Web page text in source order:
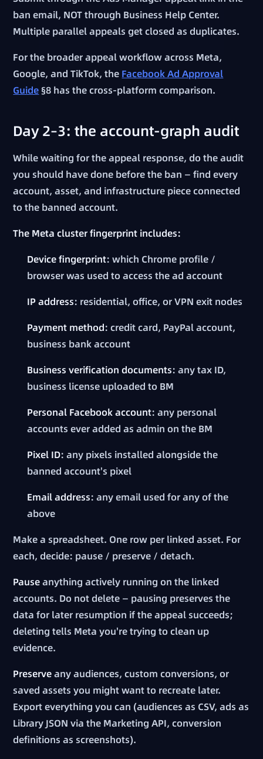
ban email, NOT through Business Help Center.
Multiple parallel appeals get closed as duplicates.
For the broader appeal workflow across Meta,
Google, and TikTok, the Facebook Ad Approval
Guide §8 has the cross-platform comparison.
Day 2–3: the account-graph audit
While waiting for the appeal response, do the audit
you should have done before the ban — find every
account, asset, and infrastructure piece connected
to the banned account.
The Meta cluster fingerprint includes:
Device fingerprint: which Chrome profile /
browser was used to access the ad account
IP address: residential, office, or VPN exit nodes
Payment method: credit card, PayPal account,
business bank account
Business verification documents: any tax ID,
business license uploaded to BM
Personal Facebook account: any personal
accounts ever added as admin on the BM
Pixel ID: any pixels installed alongside the
banned account's pixel
Email address: any email used for any of the
above
Make a spreadsheet. One row per linked asset. For
each, decide: pause / preserve / detach.
Pauseanything actively running on the linked
accounts. Do not delete — pausing preserves the
data for later resumption if the appeal succeeds;
deleting tells Meta you're trying to clean up
evidence.
Preserveany audiences, custom conversions, or
saved assets you might want to recreate later.
Export everything you can (audiences as CSV, ads as
Library JSON via the Marketing API, conversion
definitions as screenshots).